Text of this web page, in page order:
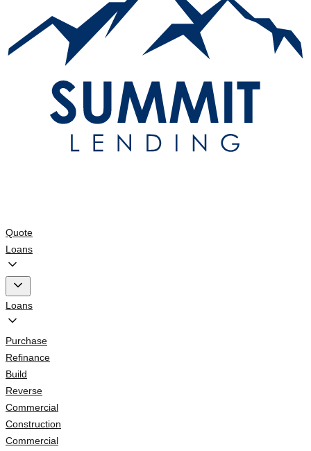
Quote
Loans
Loans
Purchase
Refinance
Build
Reverse
Commercial
Construction
Commercial